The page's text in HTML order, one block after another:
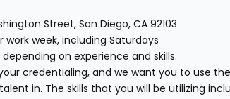
Street, San Diego, CA 92103
work week, including Saturdays
on experience and skills.
credentialing, and we want you to use
in. The skills that you will be utilizing